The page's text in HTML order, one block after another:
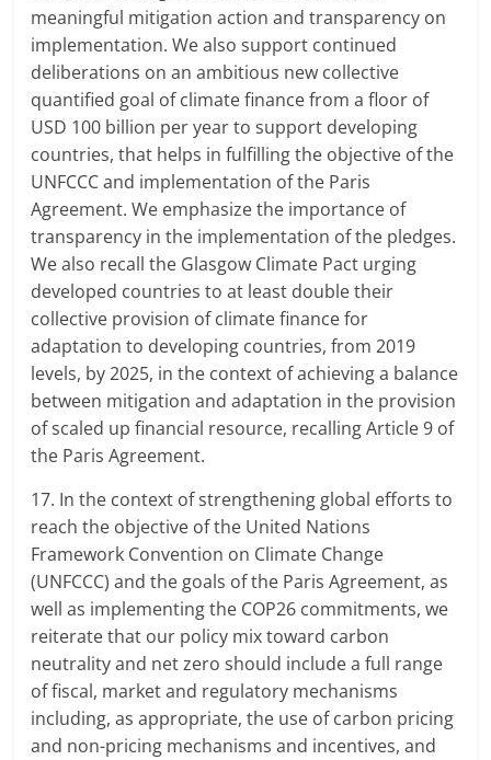
meaningful mitigation action and transparency on
implementation. We also support continued
deliberations on an ambitious new collective
quantified goal of climate finance from a floor of
USD 100 billion per year to support developing
countries, that helps in fulfilling the objective of the
UNFCCC and implementation of the Paris
Agreement. We emphasize the importance of
transparency in the implementation of the pledges.
We also recall the Glasgow Climate Pact urging
developed countries to at least double their
collective provision of climate finance for
adaptation to developing countries, from 2019
levels, by 2025, in the context of achieving a balance
between mitigation and adaptation in the provision
of scaled up financial resource, recalling Article 9 of
the Paris Agreement.
17. In the context of strengthening global efforts to
reach the objective of the United Nations
Framework Convention on Climate Change
(UNFCCC) and the goals of the Paris Agreement, as
well as implementing the COP26 commitments, we
reiterate that our policy mix toward carbon
neutrality and net zero should include a full range
of fiscal, market and regulatory mechanisms
including, as appropriate, the use of carbon pricing
and non-pricing mechanisms and incentives, and